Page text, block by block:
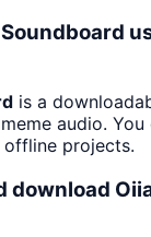
is a
audio.
projects.
download